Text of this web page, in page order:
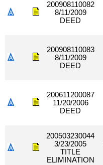
200908110082
8/11/2009
DEED
200908110083
8/11/2009
DEED
200611200087
11/20/2006
DEED
200503230044
3/23/2005
TITLE
ELIMINATION